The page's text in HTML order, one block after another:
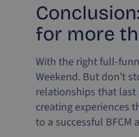
for more
With the right full-
Weekend. But don’t
relationships that
creating experiences
to a successful BFCM